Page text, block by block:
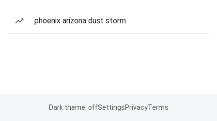
phoenix arizona dust storm
Dark theme: offSettingsPrivacyTerms